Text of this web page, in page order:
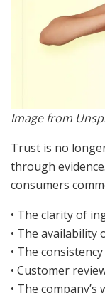
Image from
Trust is no
through
consumers
• The clarity of
• The availability
• The
• Customer
• The